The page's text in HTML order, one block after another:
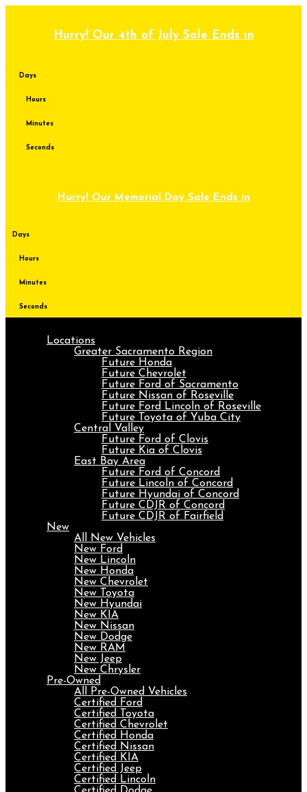
Hurry! Our 4th of July Sale Ends in
Days
Hours
Minutes
Seconds
Hurry! Our Memorial Day Sale Ends in
Days
Hours
Minutes
Seconds
Locations
Greater Sacramento Region
Future Honda
Future Chevrolet
Future Ford of Sacramento
Future Nissan of Roseville
Future Ford Lincoln of Roseville
Future Toyota of Yuba City
Central Valley
Future Ford of Clovis
Future Kia of Clovis
East Bay Area
Future Ford of Concord
Future Lincoln of Concord
Future Hyundai of Concord
Future CDJR of Concord
Future CDJR of Fairfield
New
All New Vehicles
New Ford
New Lincoln
New Honda
New Chevrolet
New Toyota
New Hyundai
New KIA
New Nissan
New Dodge
New RAM
New Jeep
New Chrysler
Pre-Owned
All Pre-Owned Vehicles
Certified Ford
Certified Toyota
Certified Chevrolet
Certified Honda
Certified Nissan
Certified KIA
Certified Jeep
Certified Lincoln